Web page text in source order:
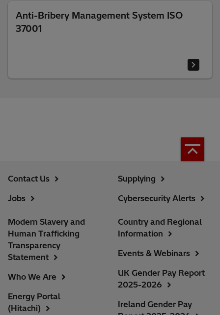
Anti-Bribery Management System ISO
37001
Contact Us
Jobs
Supplying
Cybersecurity Alerts
Modern Slavery and
Human Trafficking
Transparency
Statement
Who We Are
Energy Portal
(Hitachi)
Country and Regional
Information
Events & Webinars
UK Gender Pay Report
2025-2026
Ireland Gender Pay